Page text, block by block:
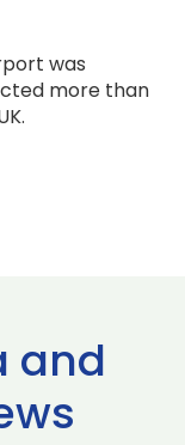
was
more than
and